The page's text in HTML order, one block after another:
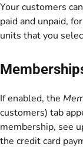
Your customers
paid and unpaid,
units that you
If enabled, the
customers) tab
membership, see
the credit card